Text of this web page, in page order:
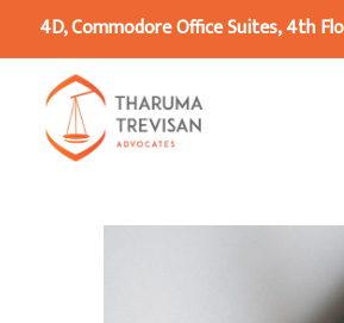
4D, Commodore Office Suites, 4th